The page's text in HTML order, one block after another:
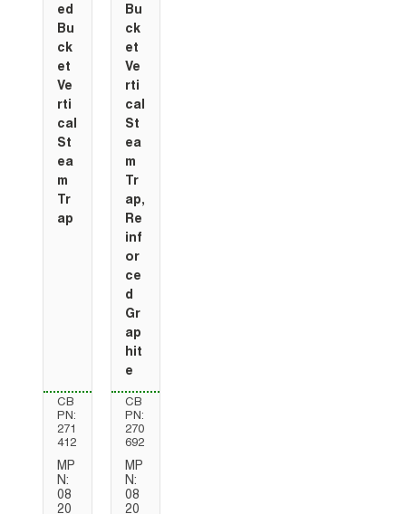
ed
Bu
ck
et
Ve
rti
cal
St
ea
m
Tr
ap
CB
PN:
271
412
MP
N:
08
20
Bu
ck
et
Ve
rti
cal
St
ea
m
Tr
ap,
Re
inf
or
ce
d
Gr
ap
hit
e
CB
PN:
270
692
MP
N:
08
20